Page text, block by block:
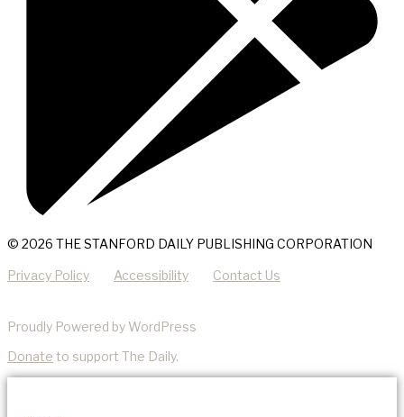
© 2026 THE STANFORD DAILY PUBLISHING CORPORATION
Privacy Policy Accessibility Contact Us
Proudly Powered by WordPress
Donate to support The Daily.